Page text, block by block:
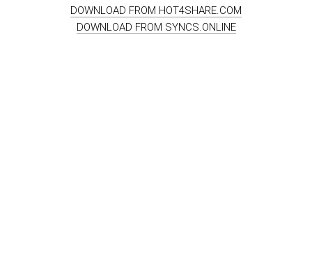
DOWNLOAD FROM HOT4SHARE.COM
DOWNLOAD FROM SYNCS.ONLINE